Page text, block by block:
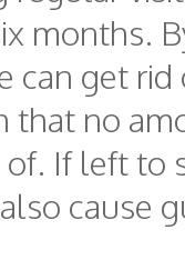
months.
can get
that no
If left to
cause